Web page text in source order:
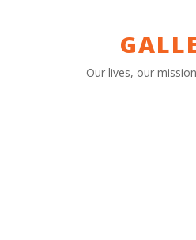
Our lives, our